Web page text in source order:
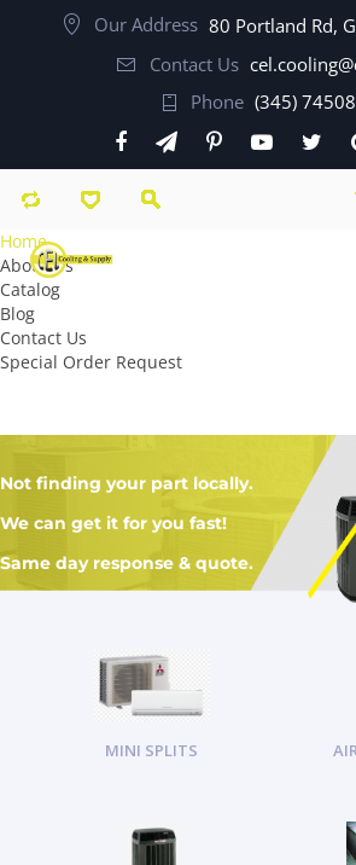
Our Address 80 Portland Rd,
Contact Us
Phone (345)
Home
About Us
Catalog
Blog
Contact Us
Special Order Request
Not finding your part locally.
We can get it for you fast!
Same day response & quote.
MINI SPLITS